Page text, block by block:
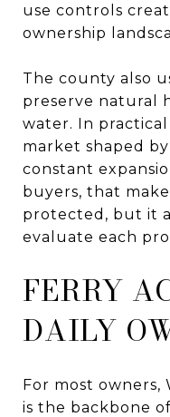
use controls
ownership
The county also
preserve natural
water. In
market shaped
constant
buyers, that
protected, but it
evaluate each
FERRY
DAILY
For most owners,
is the backbone